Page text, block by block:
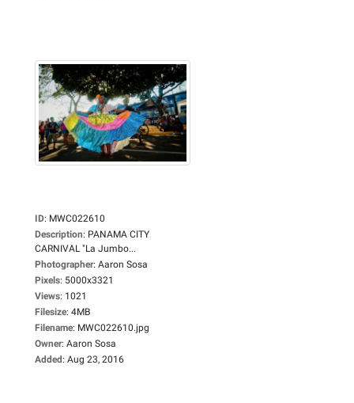
ID: MWC022610
Description: PANAMA CITY
CARNIVAL "La Jumbo...
Photographer: Aaron Sosa
Pixels: 5000x3321
Views: 1021
Filesize: 4MB
Filename: MWC022610.jpg
Owner: Aaron Sosa
Added: Aug 23, 2016